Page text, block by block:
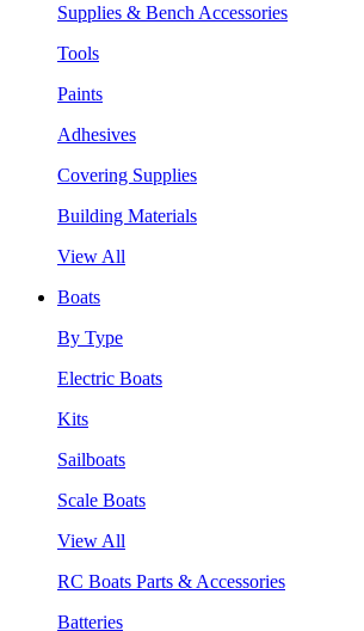
Supplies & Bench Accessories
Tools
Paints
Adhesives
Covering Supplies
Building Materials
View All
Boats
By Type
Electric Boats
Kits
Sailboats
Scale Boats
View All
RC Boats Parts & Accessories
Batteries